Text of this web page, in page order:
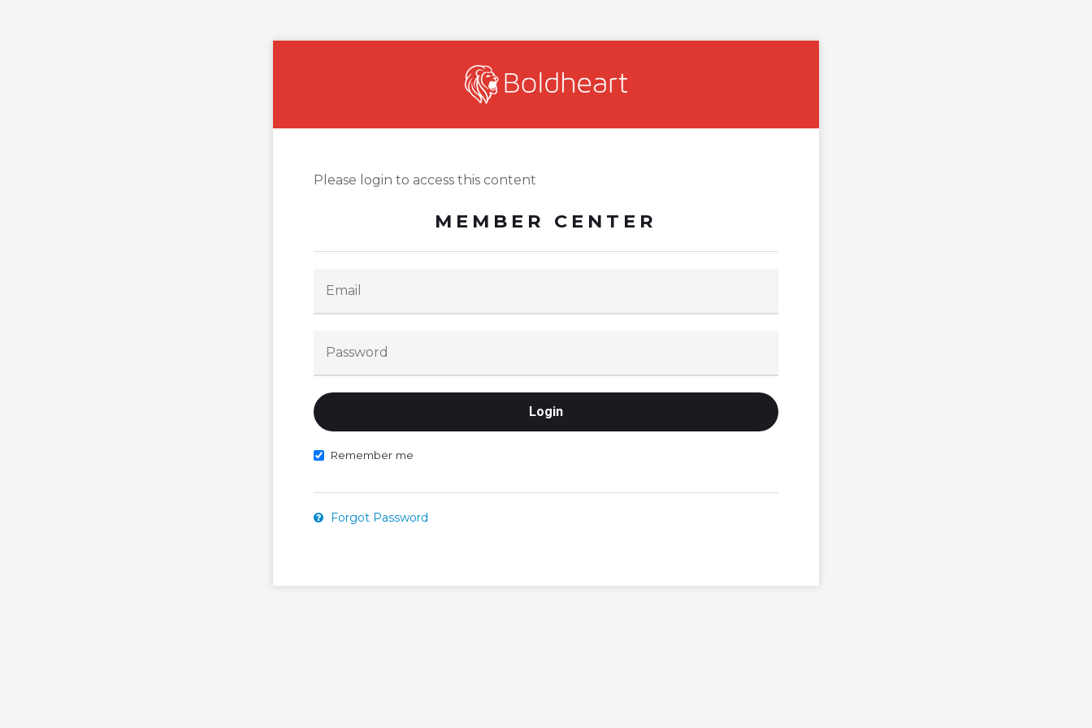
Please login to access this content
MEMBER CENTER
Remember me
Forgot Password